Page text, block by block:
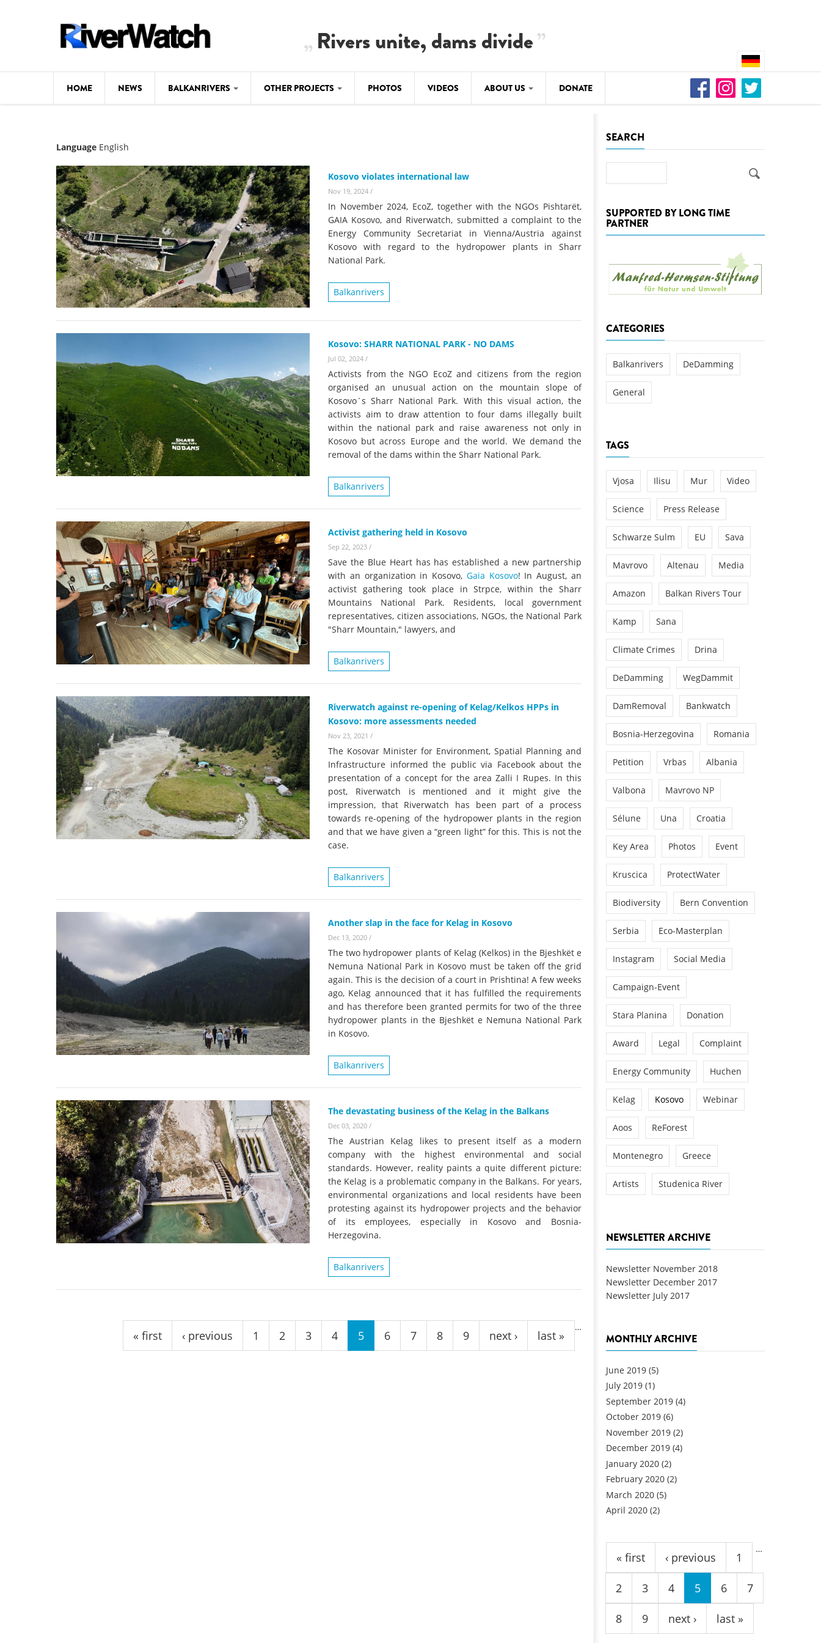
Rivers unite, dams divide
HOME NEWS BALKANRIVERS
Map
Studies
Photos
Videos
News
BALKANRIVERS
534 scientists sign petition to
stop destruction of the Vjosa
Delta
Europe steps in: EU Parliament calls for
immediate freeze on destructive
developments in Albania’s protected areas
for Europe’s next Wild River National Park
OTHER PROJECTS
DE-DAMMING
Background
Concept Paper
Questionnaire
Map
Studies
Success for the Kamp:
construction of a new power
plant in the Kamp valley
cancelled
DEDAMMING
Nature conservation
restoration of the Kamp Valley
#PROTECTWATER
PHOTOS VIDEOS ABOUT US DONATE
Language English
Kosovo violates international law
Nov 19, 2024 /
In November 2024, EcoZ, together with the NGOs Pishtarët,
GAIA Kosovo, and Riverwatch, submitted a complaint to the
Energy Community Secretariat in Vienna/Austria against
Kosovo with regard to the hydropower plants in Sharr
National Park.
Balkanrivers
Kosovo: SHARR NATIONAL PARK - NO DAMS
Jul 02, 2024 /
Activists from the NGO EcoZ and citizens from the region
organised an unusual action on the mountain slope of
Kosovo´s Sharr National Park. With this visual action, the
activists aim to draw attention to four dams illegally built
within the national park and raise awareness not only in
Kosovo but across Europe and the world. We demand the
removal of the dams within the Sharr National Park.
Balkanrivers
Activist gathering held in Kosovo
Sep 22, 2023 /
Save the Blue Heart has has established a new partnership
with an organization in Kosovo, Gaia Kosovo! In August, an
activist gathering took place in Strpce, within the Sharr
Mountains National Park. Residents, local government
representatives, citizen associations, NGOs, the National Park
"Sharr Mountain," lawyers, and
Balkanrivers
Riverwatch against re-opening of Kelag/Kelkos HPPs in
Kosovo: more assessments needed
Nov 23, 2021 /
The Kosovar Minister for Environment, Spatial Planning and
Infrastructure informed the public via Facebook about the
presentation of a concept for the area Zalli I Rupes. In this
post, Riverwatch is mentioned and it might give the
impression, that Riverwatch has been part of a process
towards re-opening of the hydropower plants in the region
and that we have given a “green light” for this. This is not the
case.
Balkanrivers
Another slap in the face for Kelag in Kosovo
Dec 13, 2020 /
The two hydropower plants of Kelag (Kelkos) in the Bjeshkët e
Nemuna National Park in Kosovo must be taken off the grid
again. This is the decision of a court in Prishtina! A few weeks
ago, Kelag announced that it has fulfilled the requirements
and has therefore been granted permits for two of the three
hydropower plants in the Bjeshkët e Nemuna National Park
in Kosovo.
Balkanrivers
The devastating business of the Kelag in the Balkans
Dec 03, 2020 /
The Austrian Kelag likes to present itself as a modern
company with the highest environmental and social
standards. However, reality paints a quite different picture:
the Kelag is a problematic company in the Balkans. For years,
environmental organizations and local residents have been
protesting against its hydropower projects and the behavior
of its employees, especially in Kosovo and Bosnia-
Herzegovina.
Balkanrivers
« first ‹ previous 1 2 3 4 5 6 7 8 9
…
next › last »
SEARCH
SUPPORTED BY LONG TIME
PARTNER
CATEGORIES
Balkanrivers DeDamming
General
TAGS
Vjosa Ilisu Mur Video
Science Press Release
Schwarze Sulm EU Sava
Mavrovo Altenau Media
Amazon Balkan Rivers Tour
Kamp Sana
Climate Crimes Drina
DeDamming WegDammit
DamRemoval Bankwatch
Bosnia-Herzegovina Romania
Petition Vrbas Albania
Valbona Mavrovo NP
Sélune Una Croatia
Key Area Photos Event
Kruscica ProtectWater
Biodiversity Bern Convention
Serbia Eco-Masterplan
Instagram Social Media
Campaign-Event
Stara Planina Donation
Award Legal Complaint
Energy Community Huchen
Kelag Kosovo Webinar
Aoos ReForest
Montenegro Greece
Artists Studenica River
NEWSLETTER ARCHIVE
Newsletter November 2018
Newsletter December 2017
Newsletter July 2017
MONTHLY ARCHIVE
June 2019 (5)
July 2019 (1)
September 2019 (4)
October 2019 (6)
November 2019 (2)
December 2019 (4)
January 2020 (2)
February 2020 (2)
March 2020 (5)
April 2020 (2)
Pages
« first ‹ previous 1
2 3 4 5 6 7
8 9
…
next › last »